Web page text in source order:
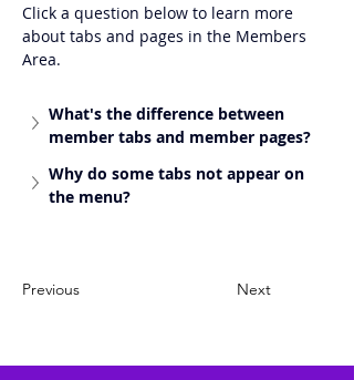
Click a question below to learn more
about tabs and pages in the Members
Area.
What's the difference between
member tabs and member pages?
Why do some tabs not appear on
the menu?
Previous Next